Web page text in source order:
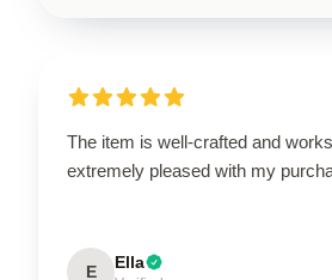
The item is well-crafted and
extremely pleased with my
E Ella